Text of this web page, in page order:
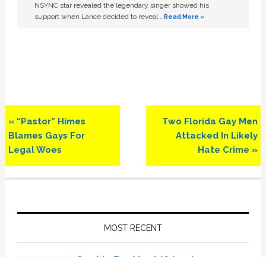
NSYNC star revealed the legendary singer showed his
support when Lance decided to reveal …Read More »
Previous
Post:
« “Pastor” Himes
Blames Gays For
Legal Woes
Next
Post:
Two Florida Gay Men
Attacked In Likely
Hate Crime »
MOST RECENT